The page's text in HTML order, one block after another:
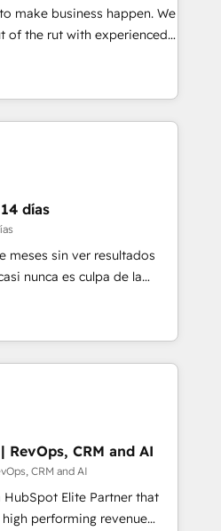
specialise in
and enterprise
Integration and
make business happen. We
of the rut with experienced,
implementing HubSpot
CMS and Operations Hub,
with your customers
4.9/5 rating in HubSpot
logistics & 3PL, home
branding and
health, education,
and consulting, make the
Mexico and Latin
días
meses sin ver resultados
nunca es culpa de la
con el que se
resuelve un problema
en HubSpot. La entrega
sentido, y siempre
antes de que termine el
Elite Solutions
RevOps, CRM and AI
CRM and AI
HubSpot Elite Partner that
performing revenue